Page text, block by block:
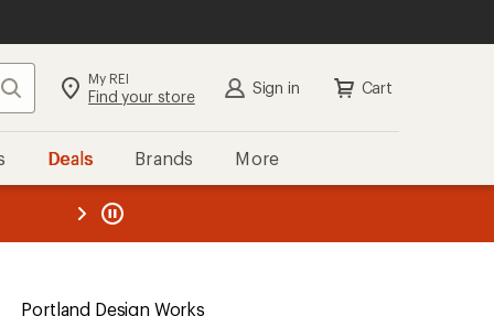
Search My REI
Find your store Sign in Cart
Deals Brands More
REI
Portland Design Works